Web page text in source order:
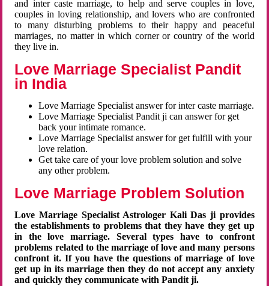
and inter caste marriage, to help and serve couples in love,
couples in loving relationship, and lovers who are confronted
to many disturbing problems to their happy and peaceful
marriages, no matter in which corner or country of the world
they live in.
Love Marriage Specialist Pandit
in India
Love Marriage Specialist answer for inter caste marriage.
Love Marriage Specialist Pandit ji can answer for get
back your intimate romance.
Love Marriage Specialist answer for get fulfill with your
love relation.
Get take care of your love problem solution and solve
any other problem.
Love Marriage Problem Solution
Love Marriage Specialist Astrologer Kali Das ji provides
the establishments to problems that they have they get up
in the love marriage. Several types have to confront
problems related to the marriage of love and many persons
confront it. If you have the questions of marriage of love
get up in its marriage then they do not accept any anxiety
and quickly they communicate with Pandit ji.